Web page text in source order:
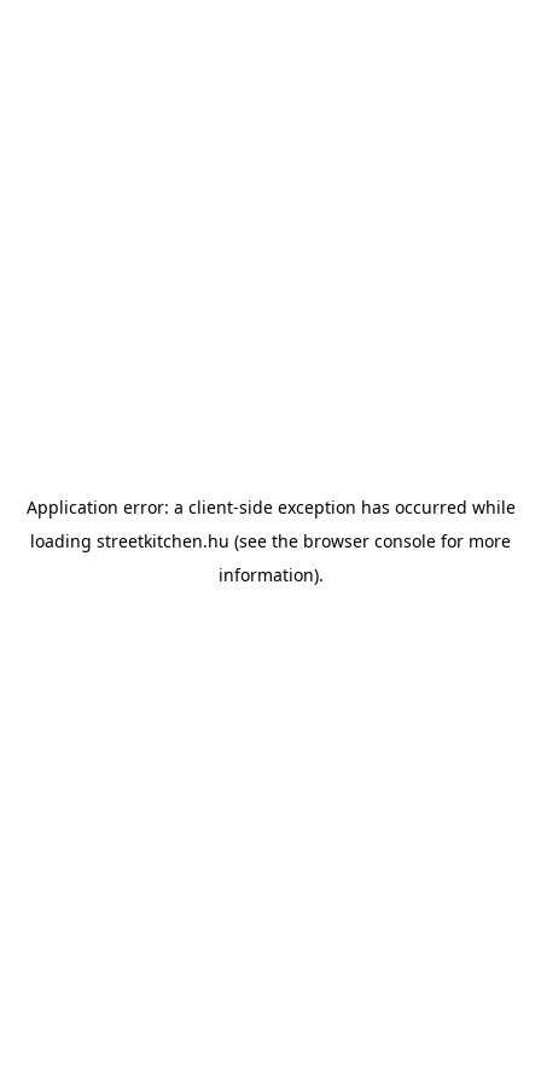
Application error: a client-side exception has occurred while
loading streetkitchen.hu (see the browser console for more
information).